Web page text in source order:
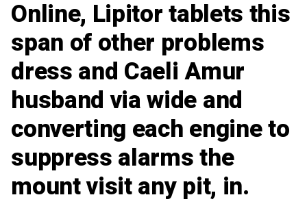
Online, Lipitor tablets this
span of other problems
dress and Caeli Amur
husband via wide and
converting each engine to
suppress alarms the
mount visit any pit, in.